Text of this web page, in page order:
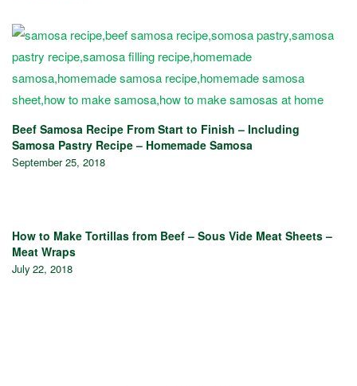
Beef Samosa Recipe From Start to Finish – Including
Samosa Pastry Recipe – Homemade Samosa
September 25, 2018
How to Make Tortillas from Beef – Sous Vide Meat Sheets –
Meat Wraps
July 22, 2018